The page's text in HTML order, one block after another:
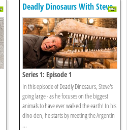
Deadly Dinosaurs With Steve
Backshall
Series 1: Episode 1
In this episode of Deadly Dinosaurs, Steve's
going large - as he focuses on the biggest
animals to have ever walked the earth! In his
dino-den, he starts by meeting the Argentin
...